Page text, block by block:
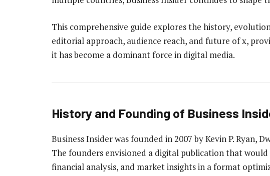
This comprehensive guide explores the history,
editorial approach, audience reach, and future of x,
it has become a dominant force in digital media.
History and Founding of Business
Business Insider was founded in 2007 by Kevin P. Ryan,
The founders envisioned a digital publication that
financial analysis, and market insights in a format